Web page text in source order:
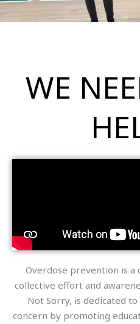
WE
Overdose prevention is a
collective effort and
Not Sorry, is dedicated
concern by promoting